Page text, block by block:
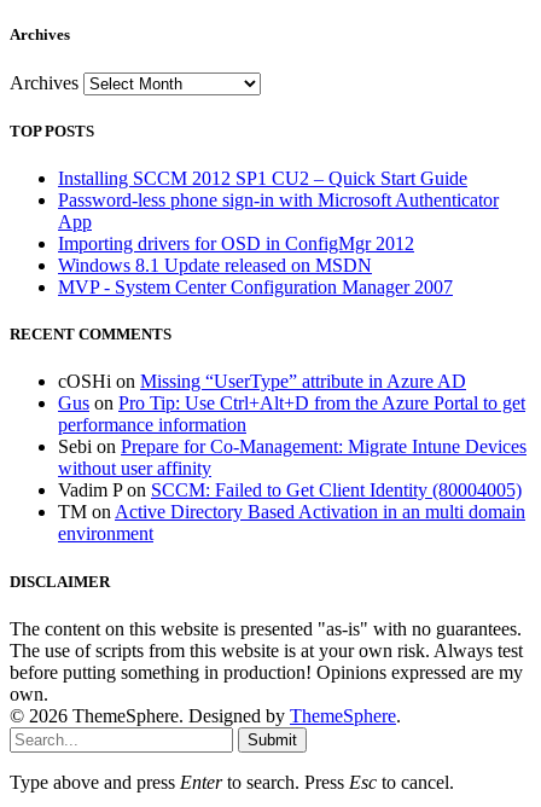
Archives
Archives
TOP POSTS
Installing SCCM 2012 SP1 CU2 – Quick Start Guide
Password-less phone sign-in with Microsoft Authenticator
App
Importing drivers for OSD in ConfigMgr 2012
Windows 8.1 Update released on MSDN
MVP - System Center Configuration Manager 2007
RECENT COMMENTS
cOSHi on Missing “UserType” attribute in Azure AD
Gus on Pro Tip: Use Ctrl+Alt+D from the Azure Portal to get
performance information
Sebi on Prepare for Co-Management: Migrate Intune Devices
without user affinity
Vadim Pon SCCM: Failed to Get Client Identity (80004005)
TM on Active Directory Based Activation in an multi domain
environment
DISCLAIMER
The content on this website is presented "as-is" with no guarantees.
The use of scripts from this website is at your own risk. Always test
before putting something in production! Opinions expressed are my
own.
© 2026 ThemeSphere. Designed by ThemeSphere.
Submit
Type above and press Enterto search. Press Esc to cancel.